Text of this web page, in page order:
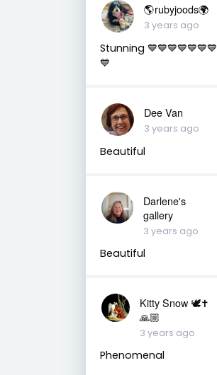
🌎rubyjoods🌍
3 years ago
Stunning 💙💙💙💙💙💙💙
💙
Dee Van
3 years ago
Beautiful
Darlene's
gallery
3 years ago
Beautiful
Kitty Snow 🕊✝️
🙏🏼
3 years ago
Phenomenal